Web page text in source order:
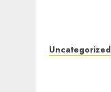
Uncategorized